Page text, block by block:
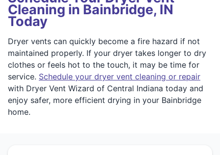
Cleaning in Bainbridge, IN
Today
Dryer vents can quickly become a fire hazard if not
maintained properly. If your dryer takes longer to dry
clothes or feels hot to the touch, it may be time for
service. Schedule your dryer vent cleaning or repair
with Dryer Vent Wizard of Central Indiana today and
enjoy safer, more efficient drying in your Bainbridge
home.